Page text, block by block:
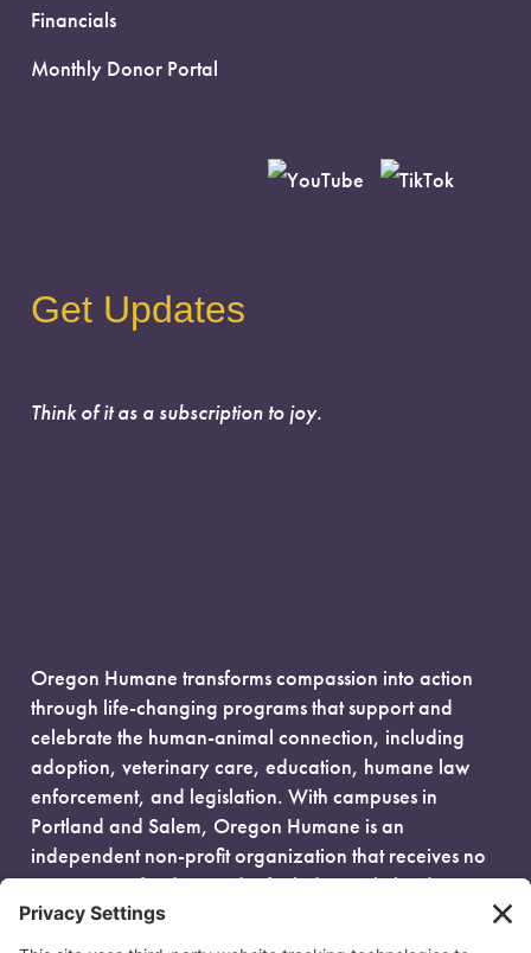
Financials
Monthly Donor Portal
Get Updates
Think of it as a subscription to joy.
Oregon Humane transforms compassion into action
through life-changing programs that support and
celebrate the human-animal connection, including
adoption, veterinary care, education, humane law
enforcement, and legislation. With campuses in
Portland and Salem, Oregon Humane is an
independent non-profit organization that receives no
government funding and is fueled entirely by donors.